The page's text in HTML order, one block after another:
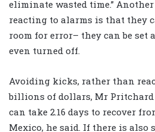
eliminate wasted time.”
reacting to alarms is that they
room for error– they can be set
even turned off.
Avoiding kicks, rather than
billions of dollars, Mr Pritchard
can take 2.16 days to recover
Mexico, he said. If there is also